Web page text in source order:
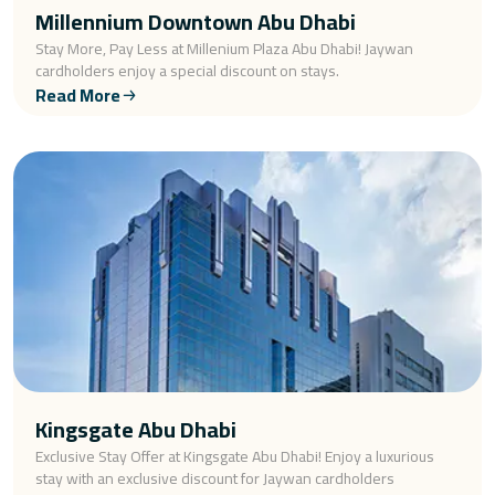
Millennium Downtown Abu Dhabi
Stay More, Pay Less at Millenium Plaza Abu Dhabi! Jaywan
cardholders enjoy a special discount on stays.
Read More
Kingsgate Abu Dhabi
Exclusive Stay Offer at Kingsgate Abu Dhabi! Enjoy a luxurious
stay with an exclusive discount for Jaywan cardholders